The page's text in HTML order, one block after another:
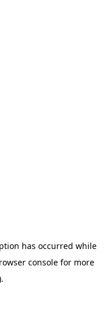
has occurred while
console for more